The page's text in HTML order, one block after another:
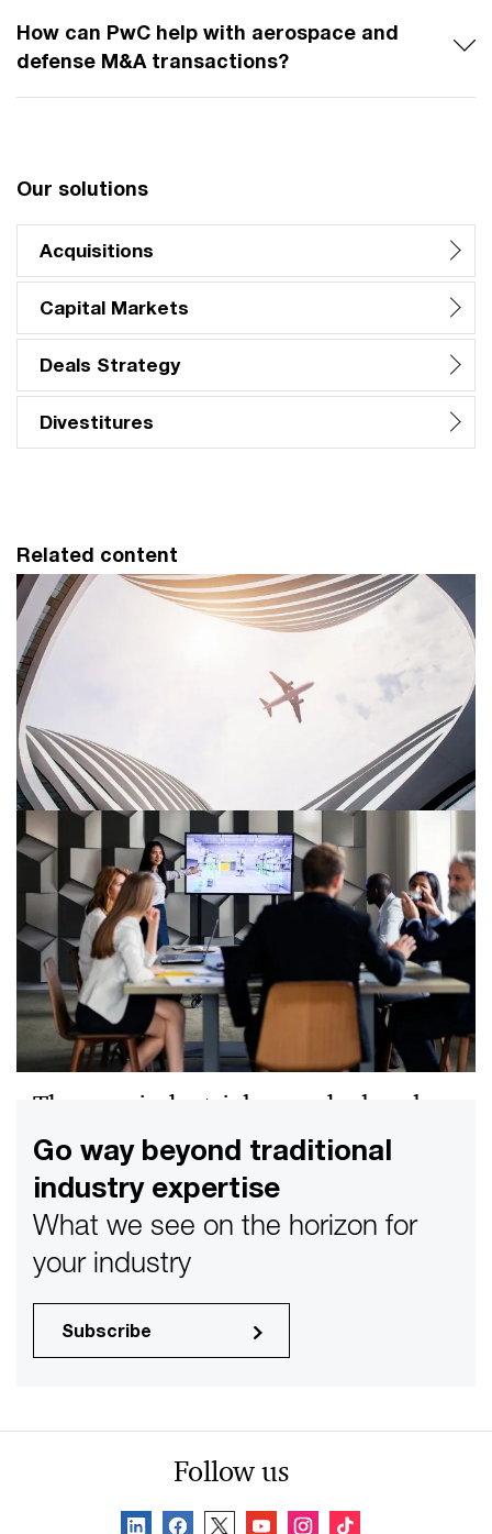
How can PwC help with aerospace and
defense M&A transactions?
Our solutions
Acquisitions
Capital Markets
Deals Strategy
Divestitures
Related content
Aerospace and defense services
PwC helps clients in the aerospace and defense (A&D)
industry address key business issues, comply with
government regulation and manage supply chain risks.
The new industrial megadeal cycle
How AI, grid modernization, and resilience are reshaping
Industrial Products M&A—and what you need to do to
compete.
Go way beyond traditional
industry expertise
What we see on the horizon for
your industry
Subscribe
Follow us